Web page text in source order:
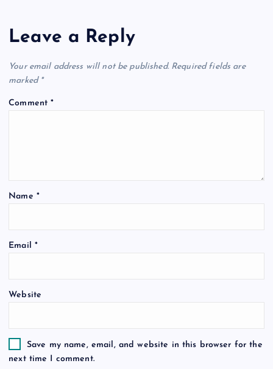
a
v
i
i
o
Leave a Reply
Your email address will not be published. Required fields are
marked *
Comment*
Name *
Email *
Website
Save my name, email, and website in this browser for the
next time I comment.